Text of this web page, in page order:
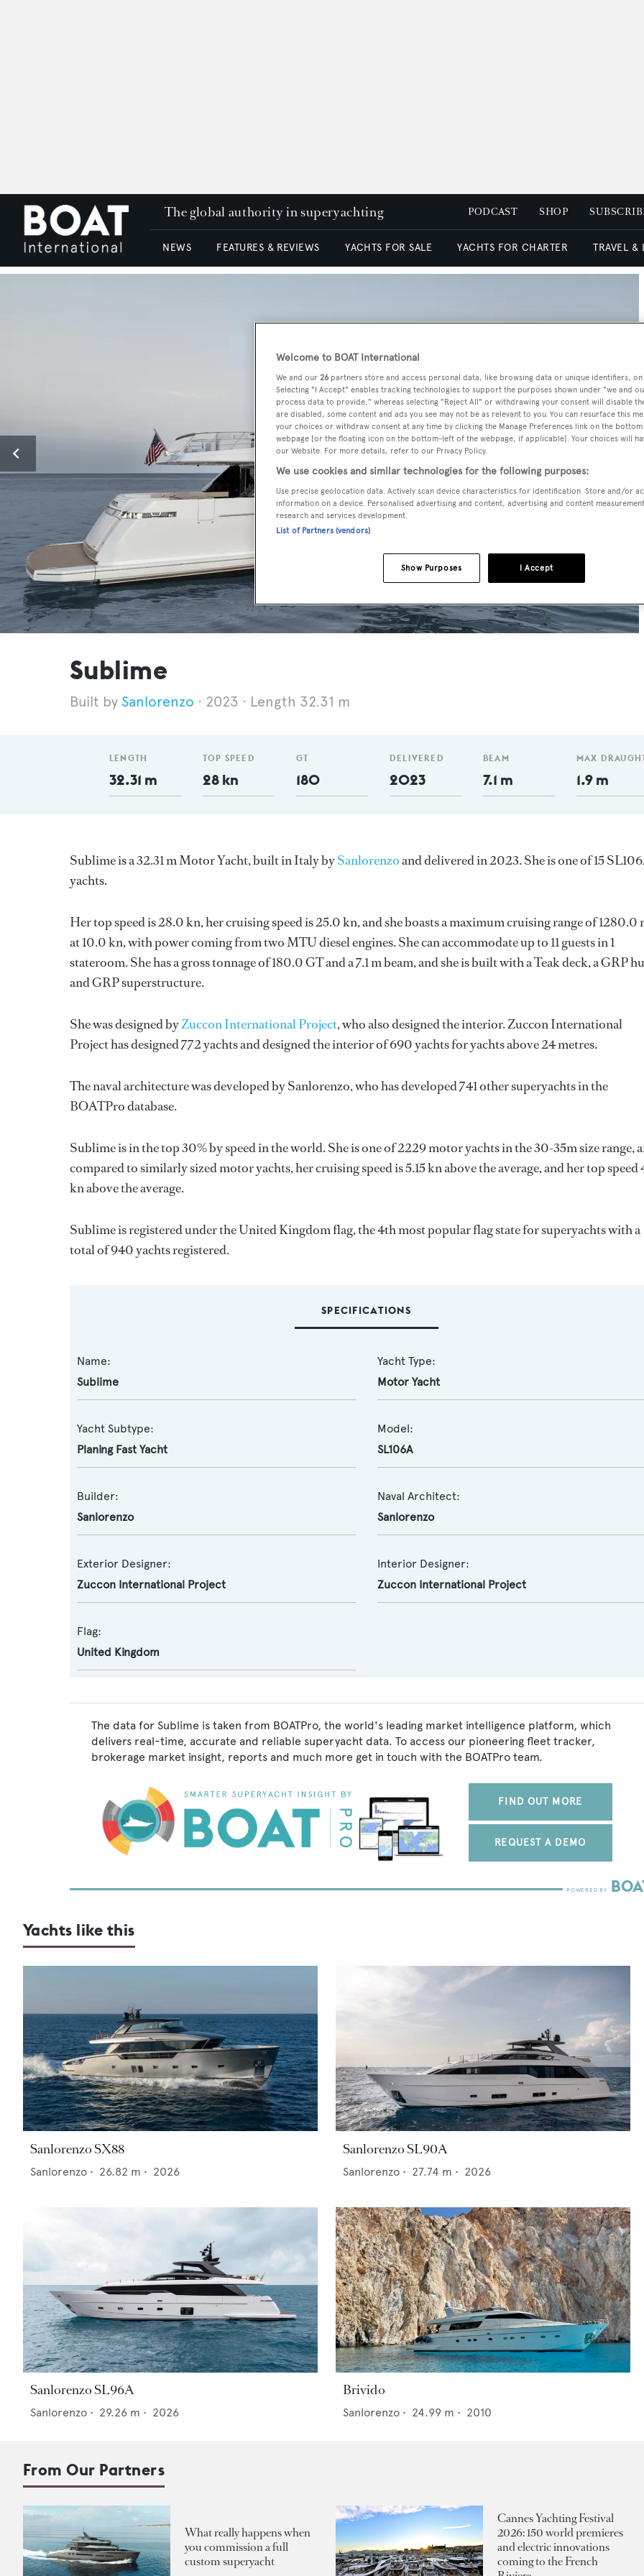
The global authority in superyachting PODCAST SHOP
NEWS FEATURES & REVIEWS YACHTS FOR SALE YACHTS FOR CHARTER TRAVEL &
Sublime
Sanlorenzo 2023 Length 32.31 m
LENGTH
32.31 m
TOP SPEED
28 kn
GT
180
DELIVERED
2023
BEAM
7.1 m
MAX
1.9 m
Sublime is a 32.31 m Motor Yacht, built in Italy bySanlorenzoand delivered in 2023. She is one of 15
yachts.
Her top speed is 28.0 kn, her cruising speed is 25.0 kn, and she boasts a maximum cruising range of 1280.0
at 10.0 kn, with power coming from two MTU diesel engines. She can accommodate up to 11 guests in 1
stateroom. She has a gross tonnage of 180.0 GT and a 7.1 m beam, and she is built with a Teak deck, a GRP
and GRP superstructure.
She was designed byZuccon International Project, who also designed the interior.Zuccon International
Projecthas designed 772 yachts and designed the interior of 690 yachts for yachts above 24 metres.
The naval architecture was developed bySanlorenzo, who has developed 741 other superyachts in the
BOATPro database.
Sublime is in the top 30% by speed in the world. She is one of 2229 motor yachts in the 30-35m size range,
compared to similarly sized motor yachts, her cruising speed is 5.15 kn above the average, and her top speed
kn above the average.
Sublime is registered under the United Kingdom flag, the 4th most popular flag state for superyachts with a
total of 940 yachts registered.
SPECIFICATIONS
Name:
Sublime
Yacht Type:
Motor Yacht
Yacht Subtype:
Planing Fast Yacht
Model:
SL106A
Builder:
Sanlorenzo
Naval Architect:
Sanlorenzo
Exterior Designer:
Zuccon International Project
Interior Designer:
Zuccon International Project
Flag:
United Kingdom
The data for Sublime is taken from BOATPro, the world's leading market intelligence platform, which
delivers real-time, accurate and reliable superyacht data. To access our pioneering fleet tracker,
brokerage market insight, reports and much more get in touch with the BOATPro team.
FIND OUT MORE
REQUEST A DEMO
Yachts like this
Sanlorenzo SX88
Sanlorenzo • 26.82 m • 2026
Sanlorenzo SL90A
Sanlorenzo • 27.74 m • 2026
Sanlorenzo SL96A
Sanlorenzo • 29.26 m • 2026
Brivido
Sanlorenzo • 24.99 m • 2010
From Our Partners
What really happens when
you commission a full
custom superyacht
Cannes Yachting Festival
2026: 150 world premieres
and electric innovations
coming to the French
Welcome to BOAT International
We and our 26 partners store and access personal data, like browsing data or unique identifiers,
Selecting "I Accept" enables tracking technologies to support the purposes shown under "we and
process data to provide," whereas selecting "Reject All" or withdrawing your consent will disable
are disabled, some content and ads you see may not be as relevant to you. You can resurface this
your choices or withdraw consent at any time by clicking the Manage Preferences link on the
webpage [or the floating icon on the bottom-left of the webpage, if applicable]. Your choices will
our Website. For more details, refer to our Privacy Policy.
We use cookies and similar technologies for the following purposes:
Use precise geolocation data. Actively scan device characteristics for identification. Store and/or
information on a device. Personalised advertising and content, advertising and content
research and services development.
List of Partners (vendors)
I Accept
Show Purposes